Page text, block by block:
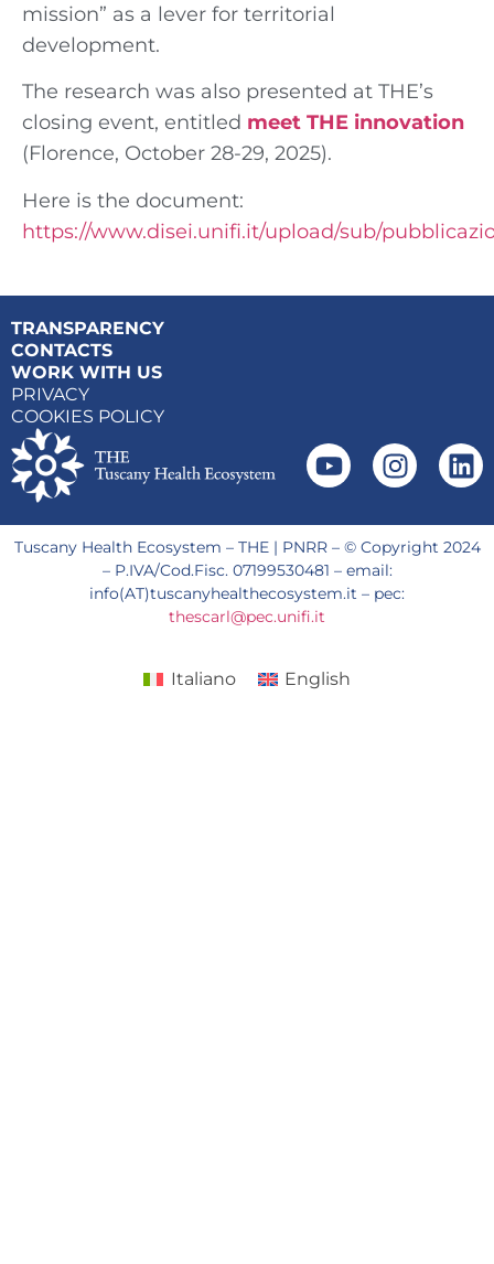
mission” as a lever for territorial
development.
The research was also presented at THE’s
closing event, entitled meet THE innovation
(Florence, October 28-29, 2025).
Here is the document:
https://www.disei.unifi.it/upload/sub/
TRANSPARENCY
CONTACTS
WORK WITH US
PRIVACY
COOKIES POLICY
Tuscany Health Ecosystem – THE | PNRR – © Copyright 2024
– P.IVA/Cod.Fisc. 07199530481 – email:
info(AT)tuscanyhealthecosystem.it – pec:
thescarl@pec.unifi.it
Italiano English